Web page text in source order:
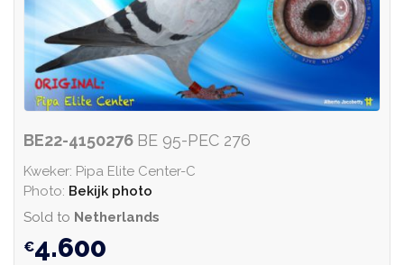
BE22-4150276 BE 95-PEC 276
Kweker: Pipa Elite Center-C
Photo: Bekijk photo
Sold to Netherlands
4.600